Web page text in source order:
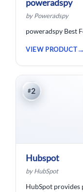
poweradspy
by Poweradspy
poweradspy Best
VIEW PRODUCT
#2
Hubspot
by HubSpot
HubSpot